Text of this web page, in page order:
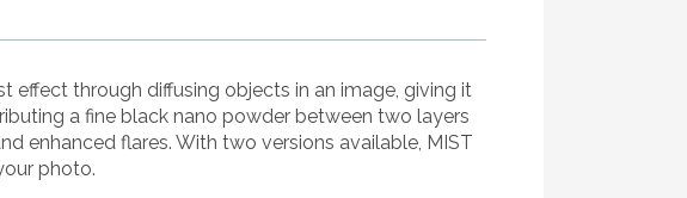
effect through diffusing objects in an image, giving it
a fine black nano powder between two layers
enhanced flares. With two versions available, MIST
photo.